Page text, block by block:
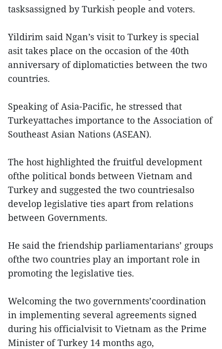
tasksassigned by Turkish people and voters.
Yildirim said Ngan’s visit to Turkey is special
asit takes place on the occasion of the 40th
anniversary of diplomaticties between the two
countries.
Speaking of Asia-Pacific, he stressed that
Turkeyattaches importance to the Association of
Southeast Asian Nations (ASEAN).
The host highlighted the fruitful development
ofthe political bonds between Vietnam and
Turkey and suggested the two countriesalso
develop legislative ties apart from relations
between Governments.
He said the friendship parliamentarians’ groups
ofthe two countries play an important role in
promoting the legislative ties.
Welcoming the two governments’coordination
in implementing several agreements signed
during his officialvisit to Vietnam as the Prime
Minister of Turkey 14 months ago,